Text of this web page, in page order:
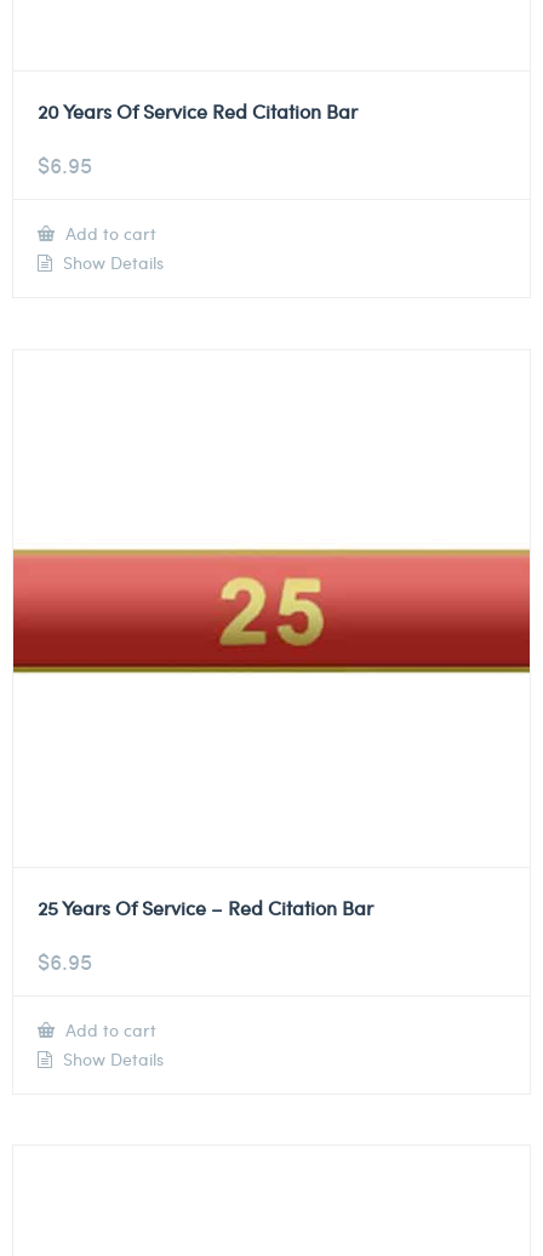
20 Years Of Service Red Citation Bar
$6.95
Add to cart
Show Details
25 Years Of Service – Red Citation Bar
$6.95
Add to cart
Show Details